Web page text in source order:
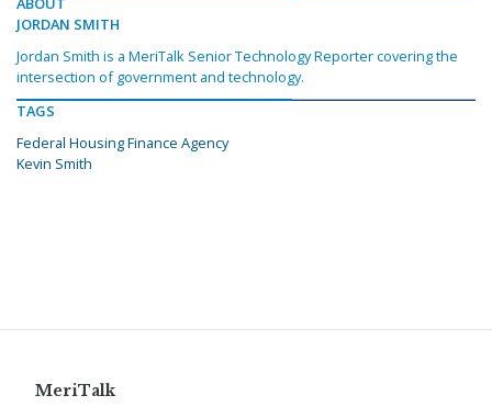
JORDAN SMITH
Jordan Smith is a MeriTalk Senior Technology Reporter covering the
intersection of government and technology.
TAGS
Federal Housing Finance Agency
Kevin Smith
MeriTalk